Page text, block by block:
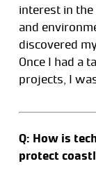
interest in
and
discovered
Once I had a
projects, I
Q: How is
protect